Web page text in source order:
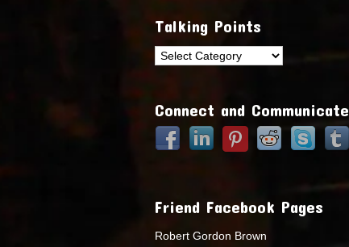
Talking Points
Talking
Connect and Communicate
Friend Facebook Pages
Robert Gordon Brown